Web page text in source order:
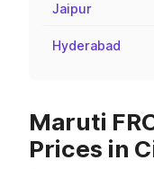
Jaipur
Hyderabad
Maruti
Prices in